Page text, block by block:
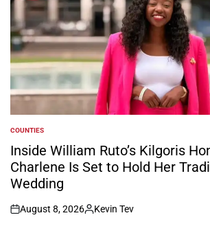
POSTED
IN
COUNTIES
Inside William Ruto’s Kilgoris
Charlene Is Set to Hold Her
Wedding
on
August 8, 2026
Posted
Kevin Tev